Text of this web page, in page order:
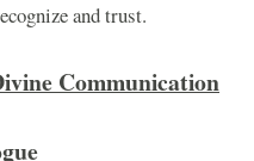
and trust.
Communication